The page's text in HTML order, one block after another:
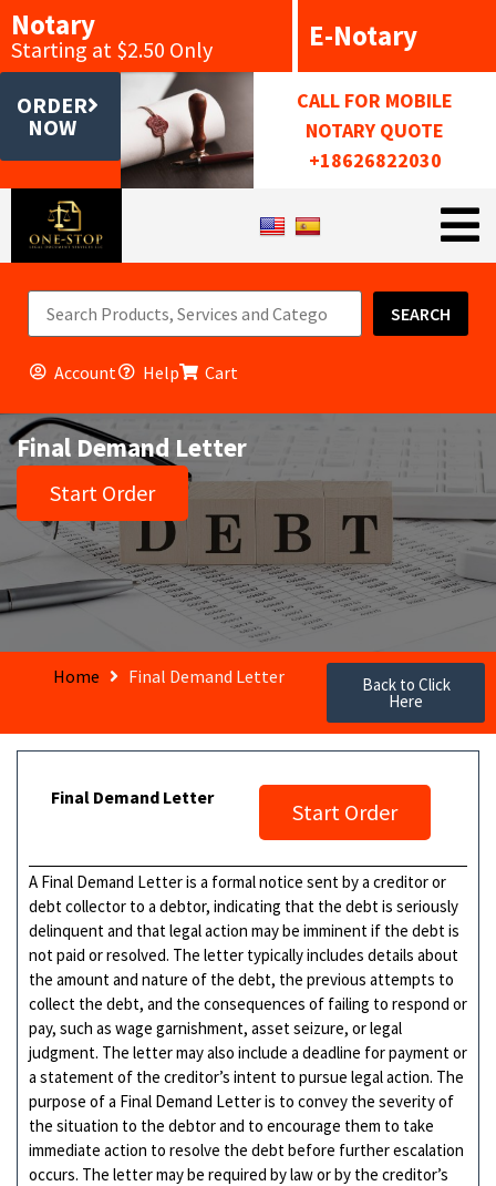
Notary
Starting at $2.50 Only E-Notary
ORDER
NOW
CALL FOR MOBILE
NOTARY QUOTE
+18626822030
SEARCH
Account Help Cart
Final Demand Letter
Start Order
Home Final Demand Letter Back to Click
Here
Final Demand Letter
Start Order
A Final Demand Letter is a formal notice sent by a creditor or
debt collector to a debtor, indicating that the debt is seriously
delinquent and that legal action may be imminent if the debt is
not paid or resolved. The letter typically includes details about
the amount and nature of the debt, the previous attempts to
collect the debt, and the consequences of failing to respond or
pay, such as wage garnishment, asset seizure, or legal
judgment. The letter may also include a deadline for payment or
a statement of the creditor’s intent to pursue legal action. The
purpose of a Final Demand Letter is to convey the severity of
the situation to the debtor and to encourage them to take
immediate action to resolve the debt before further escalation
occurs. The letter may be required by law or by the creditor’s